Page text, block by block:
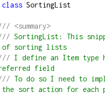
class SortingList
<summary>
SortingList: This
of sorting lists
I define an Item type
field
To do so I need to
the sort action for each